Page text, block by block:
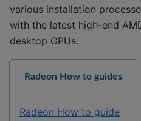
various installation
with the latest high-end
desktop GPUs.
Radeon How to guides
Radeon How to guide